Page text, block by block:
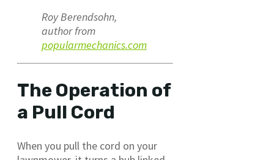
Roy Berendsohn,
author from
popularmechanics.com
The Operation of
a Pull Cord
When you pull the cord on your